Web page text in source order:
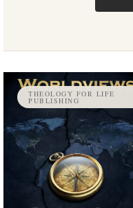
THEOLOGY FOR LIFE
PUBLISHING